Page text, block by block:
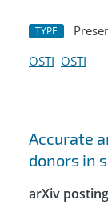
TYPE
OSTI OSTI
Accurate
donors in
arXiv posting